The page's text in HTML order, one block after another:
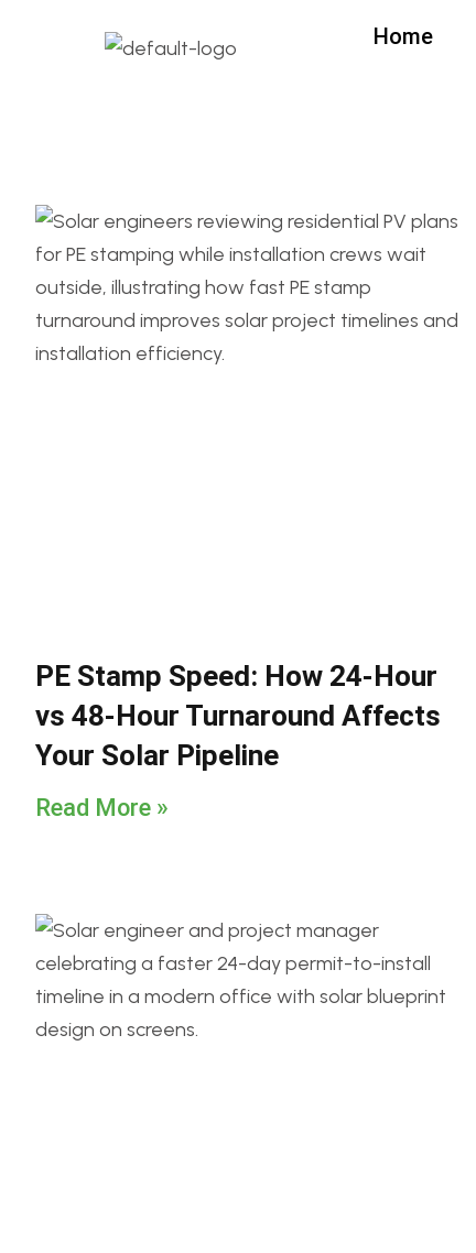
Home
PE Stamp Speed: How 24-Hour
vs 48-Hour Turnaround Affects
Your Solar Pipeline
Read More »